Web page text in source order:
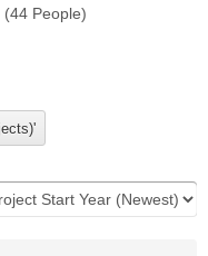
(44 People)